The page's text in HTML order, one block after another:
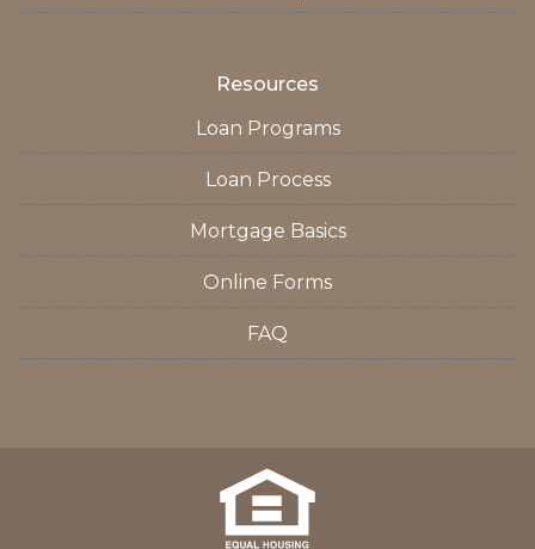
Resources
Loan Programs
Loan Process
Mortgage Basics
Online Forms
FAQ